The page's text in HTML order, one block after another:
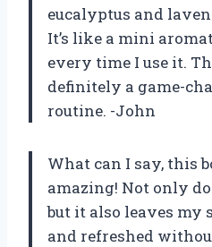
eucalyptus and
It’s like a mini
every time I use it.
definitely a game-
routine. -John
What can I say, this
amazing! Not only
but it also leaves my
and refreshed